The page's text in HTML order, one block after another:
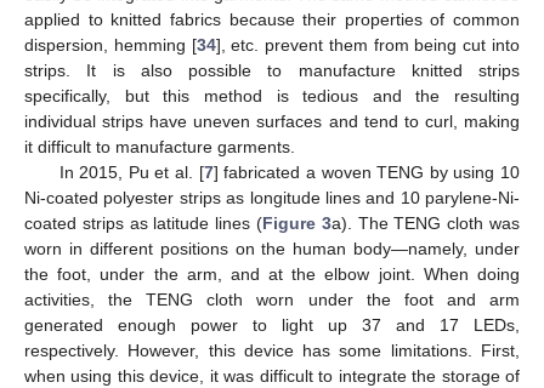
applied to knitted fabrics because their properties of common
dispersion, hemming [34], etc. prevent them from being cut into
strips. It is also possible to manufacture knitted strips
specifically, but this method is tedious and the resulting
individual strips have uneven surfaces and tend to curl, making
it difficult to manufacture garments.
In 2015, Pu et al. [7] fabricated a woven TENG by using 10
Ni-coated polyester strips as longitude lines and 10 parylene-Ni-
coated strips as latitude lines (Figure 3a). The TENG cloth was
worn in different positions on the human body—namely, under
the foot, under the arm, and at the elbow joint. When doing
activities, the TENG cloth worn under the foot and arm
generated enough power to light up 37 and 17 LEDs,
respectively. However, this device has some limitations. First,
when using this device, it was difficult to integrate the storage of